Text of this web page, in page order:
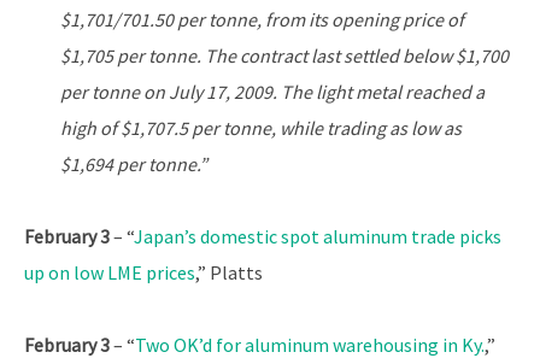
$1,701/701.50 per tonne, from its opening price of
$1,705 per tonne. The contract last settled below $1,700
per tonne on July 17, 2009. The light metal reached a
high of $1,707.5 per tonne, while trading as low as
$1,694 per tonne.”
February 3– “Japan’s domestic spot aluminum trade picks
up on low LME prices,” Platts
February 3– “Two OK’d for aluminum warehousing in Ky.,”